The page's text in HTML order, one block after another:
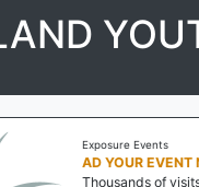
Exposure Events
AD YOUR EVENT NOW!
Thousands of visits a day!